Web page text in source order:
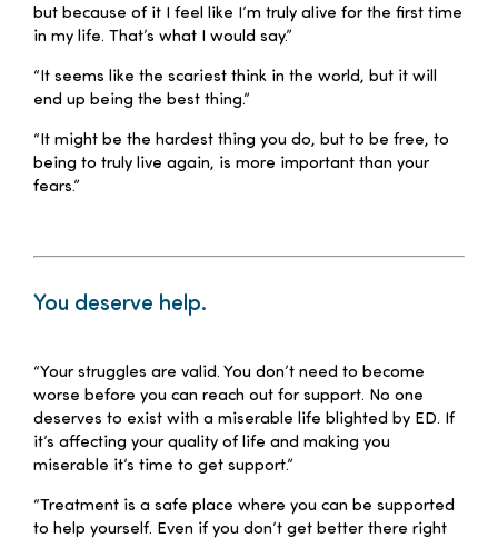
but because of it I feel like I’m truly alive for the first time
in my life. That’s what I would say.”
“It seems like the scariest think in the world, but it will
end up being the best thing.”
“It might be the hardest thing you do, but to be free, to
being to truly live again, is more important than your
fears.”
You deserve help.
“Your struggles are valid. You don’t need to become
worse before you can reach out for support. No one
deserves to exist with a miserable life blighted by ED. If
it’s affecting your quality of life and making you
miserable it’s time to get support.”
“Treatment is a safe place where you can be supported
to help yourself. Even if you don’t get better there right